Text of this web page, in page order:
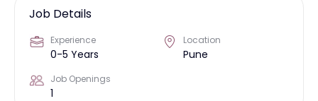
Job Details
Experience
0-5 Years
Location
Pune
Job Openings
1